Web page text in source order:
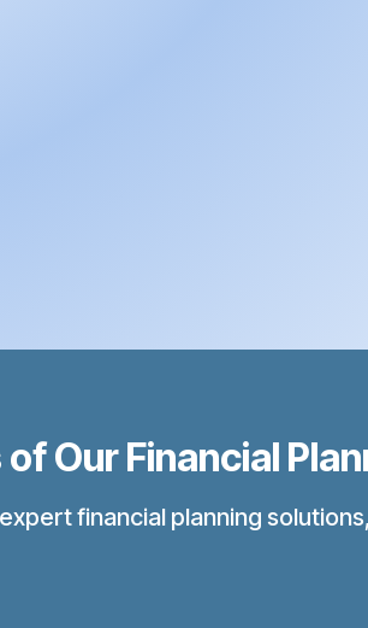
Our Financial
financial planning